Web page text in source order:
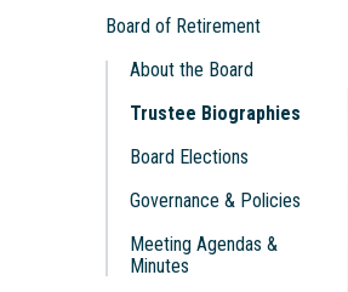
Board of Retirement
About the Board
Trustee Biographies
Board Elections
Governance & Policies
Meeting Agendas &
Minutes